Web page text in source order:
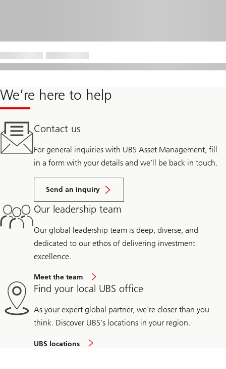
We’re here to help
Contact us
For general inquiries with UBS Asset Management, fill
in a form with your details and we’ll be back in touch.
Send an inquiry
Our leadership team
Our global leadership team is deep, diverse, and
dedicated to our ethos of delivering investment
excellence.
Meet the team
Find your local UBS office
As your expert global partner, we're closer than you
think. Discover UBS's locations in your region.
UBS locations